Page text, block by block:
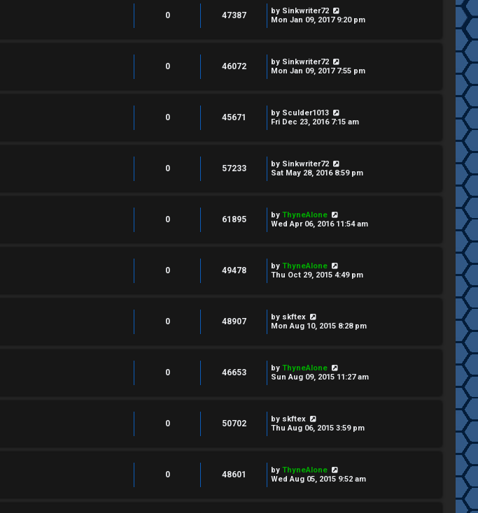
0 47387 by Sinkwriter72
Mon Jan 09, 2017 9:20 pm
0 46072 by Sinkwriter72
Mon Jan 09, 2017 7:55 pm
0 45671 by Sculder1013
Fri Dec 23, 2016 7:15 am
0 57233 by Sinkwriter72
Sat May 28, 2016 8:59 pm
0 61895 by ThyneAlone
Wed Apr 06, 2016 11:54 am
0 49478 by ThyneAlone
Thu Oct 29, 2015 4:49 pm
0 48907 by skftex
Mon Aug 10, 2015 8:28 pm
0 46653 by ThyneAlone
Sun Aug 09, 2015 11:27 am
0 50702 by skftex
Thu Aug 06, 2015 3:59 pm
0 48601 by ThyneAlone
Wed Aug 05, 2015 9:52 am